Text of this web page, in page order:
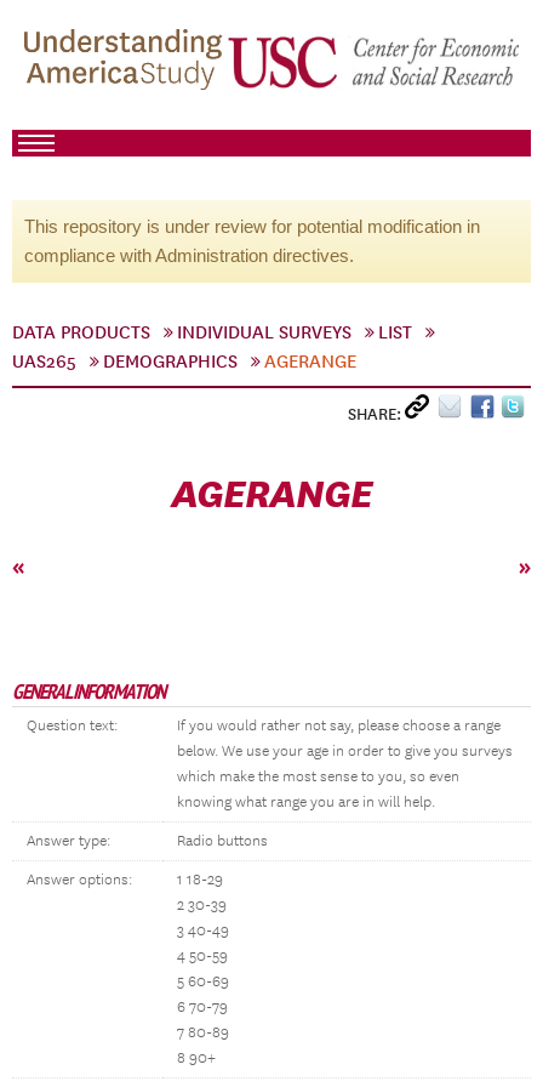
This repository is under review for potential modification in
compliance with Administration directives.
DATA PRODUCTS INDIVIDUAL SURVEYS
LIST
UAS265
DEMOGRAPHICS AGERANGE
SHARE:
AGERANGE
« »
GENERAL INFORMATION
Question text:
If you would rather not say, please choose a range
below. We use your age in order to give you surveys
which make the most sense to you, so even
knowing what range you are in will help.
Answer type: Radio buttons
Answer options:
1 18-29
2 30-39
3 40-49
4 50-59
5 60-69
6 70-79
7 80-89
8 90+